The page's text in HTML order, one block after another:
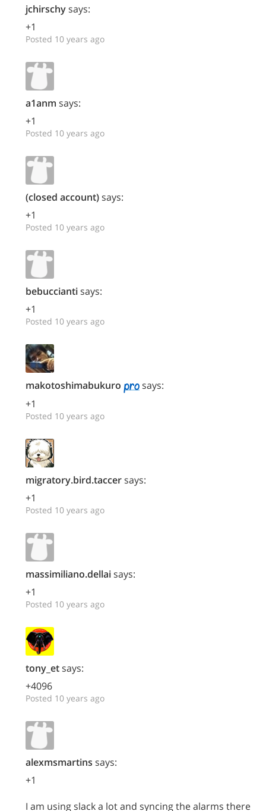
jchirschysays:
+1
Posted 10 years ago
a1anm says:
+1
Posted 10 years ago
(closed account)says:
+1
Posted 10 years ago
bebucciantisays:
+1
Posted 10 years ago
makotoshimabukuro
says:
+1
Posted 10 years ago
migratory.bird.taccersays:
+1
Posted 10 years ago
massimiliano.dellaisays:
+1
Posted 10 years ago
tony_etsays:
+4096
Posted 10 years ago
alexmsmartins says:
+1
I am using slack a lot and syncing the alarms there